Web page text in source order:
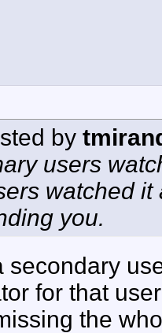
by
users
watched
you.
secondary
for that
the